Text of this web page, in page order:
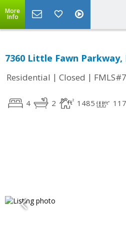
More
Info
7360 Little Fawn Parkway,
Residential | Closed |
4 2 1485